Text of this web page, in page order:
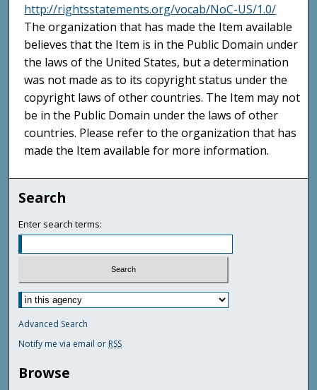
http://rightsstatements.org/vocab/NoC-US/1.0/
The organization that has made the Item available
believes that the Item is in the Public Domain under
the laws of the United States, but a determination
was not made as to its copyright status under the
copyright laws of other countries. The Item may not
be in the Public Domain under the laws of other
countries. Please refer to the organization that has
made the Item available for more information.
Search
Enter search terms:
Advanced Search
Notify me via email or RSS
Browse